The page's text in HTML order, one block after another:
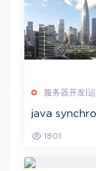
服务器开发|
java
chronized的
1801